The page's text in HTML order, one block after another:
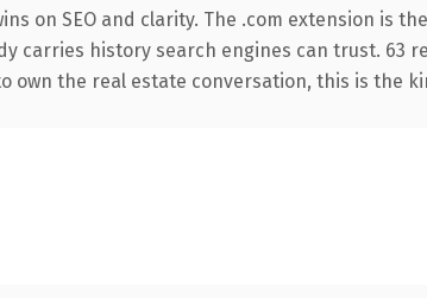
on SEO and clarity. The .com extension is
carries history search engines can trust. 63
own the real estate conversation, this is the